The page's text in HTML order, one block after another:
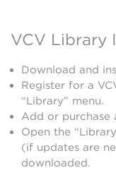
VCV Library
Download and
Register for a
“Library” menu.
Add or purchase
Open the
(if updates are
downloaded.